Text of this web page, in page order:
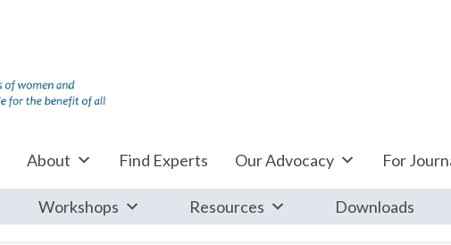
About Find Experts Our Advocacy For
Workshops Resources Downloads